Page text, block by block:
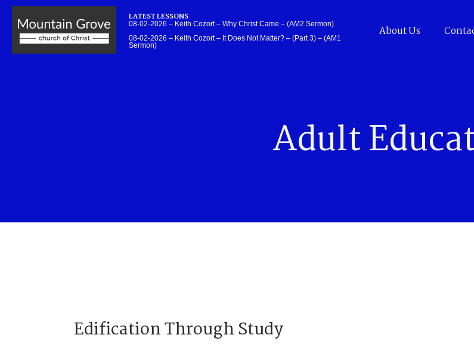
LATEST LESSONS
08-02-2026 – Keith Cozort – Why Christ Came – (AM2 Sermon)
08-02-2026 – Keith Cozort – It Does Not Matter? – (Part 3) – (AM1
Sermon)
About Us
Adult
Edification Through Study